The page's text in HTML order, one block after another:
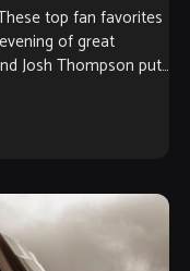
top fan favorites
of great
Josh Thompson put